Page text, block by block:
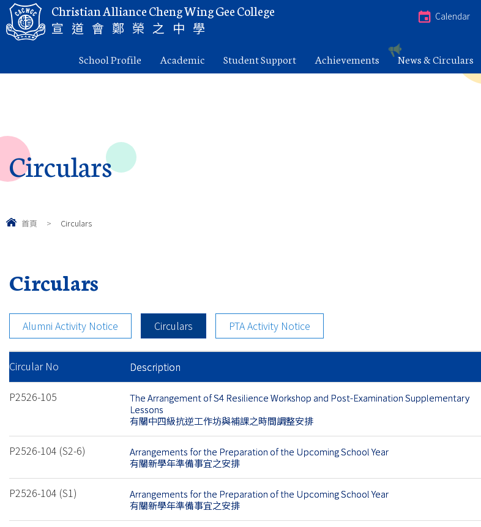
Christian Alliance Cheng Wing Gee College
宣道會鄭榮之中學
Calendar
School Profile Academic Student Support Achievements News & Circulars
Circulars
首頁 > Circulars
Circulars
Alumni Activity Notice Circulars PTA Activity Notice
Circular No Description
P2526-105
The Arrangement of S4 Resilience Workshop and Post-Examination Supplementary
Lessons
有關中四級抗逆工作坊與補課之時間調整安排
P2526-104 (S2-6)
Arrangements for the Preparation of the Upcoming School Year
有關新學年準備事宜之安排
P2526-104 (S1)
Arrangements for the Preparation of the Upcoming School Year
有關新學年準備事宜之安排